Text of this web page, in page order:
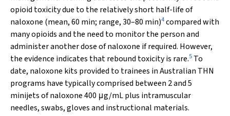
opioid toxicity due to the relatively short half-life of
naloxone (mean, 60 min; range, 30–80 min)4compared with
many opioids and the need to monitor the person and
administer another dose of naloxone if required. However,
the evidence indicates that rebound toxicity is rare.5 To
date, naloxone kits provided to trainees in Australian THN
programs have typically comprised between 2 and 5
minijets of naloxone 400 μg/mL plus intramuscular
needles, swabs, gloves and instructional materials.